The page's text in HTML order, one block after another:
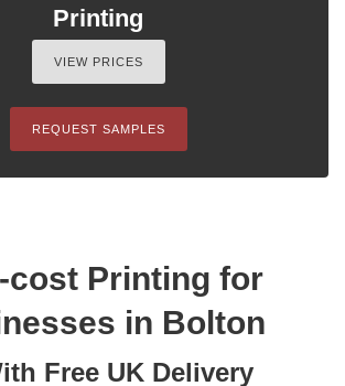
Printing
VIEW PRICES
REQUEST SAMPLES
cost Printing for
in Bolton
Free UK Delivery